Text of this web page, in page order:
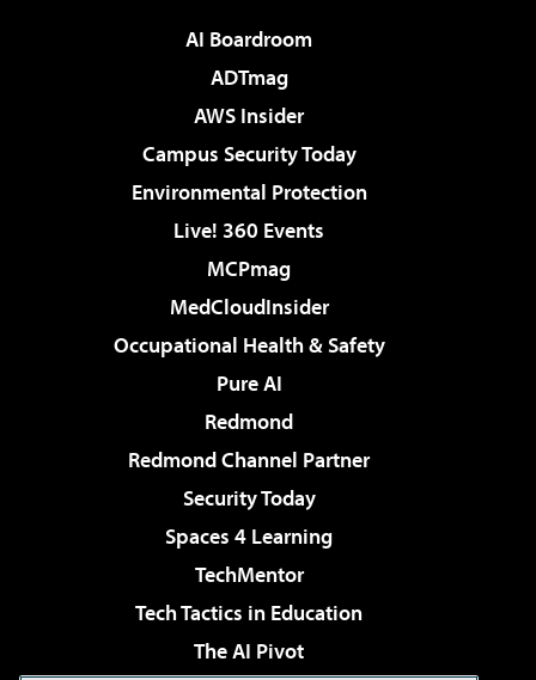
AI Boardroom
ADTmag
AWS Insider
Campus Security Today
Environmental Protection
Live! 360 Events
MCPmag
MedCloudInsider
Occupational Health & Safety
Pure AI
Redmond
Redmond Channel Partner
Security Today
Spaces 4 Learning
TechMentor
Tech Tactics in Education
The AI Pivot